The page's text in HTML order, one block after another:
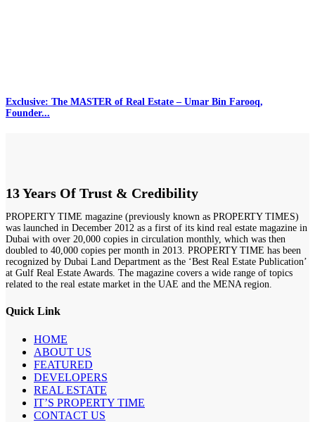
Exclusive: The MASTER of Real Estate – Umar Bin Farooq,
Founder...
13 Years Of Trust & Credibility
PROPERTY TIME magazine (previously known as PROPERTY TIMES)
was launched in December 2012 as a first of its kind real estate magazine in
Dubai with over 20,000 copies in circulation monthly, which was then
doubled to 40,000 copies per month in 2013. PROPERTY TIME has been
recognized by Dubai Land Department as the ‘Best Real Estate Publication’
at Gulf Real Estate Awards. The magazine covers a wide range of topics
related to the real estate market in the UAE and the MENA region.
Quick Link
HOME
ABOUT US
FEATURED
DEVELOPERS
REAL ESTATE
IT’S PROPERTY TIME
CONTACT US